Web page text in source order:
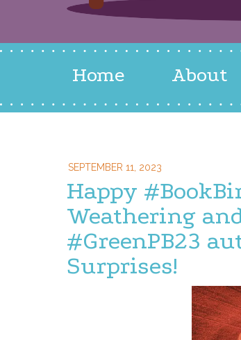
Home About
Happy
Weathering
#GreenPB23
Surprises!
SEPTEMBER 11, 2023